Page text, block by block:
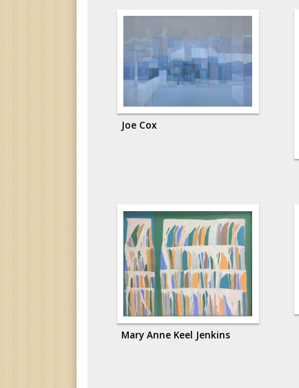
Joe Cox
Mary Anne Keel Jenkins